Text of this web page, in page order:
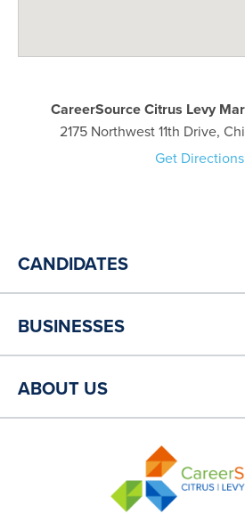
CareerSource Citrus Levy
2175 Northwest 11th Drive,
Get Directions
CANDIDATES
BUSINESSES
ABOUT US